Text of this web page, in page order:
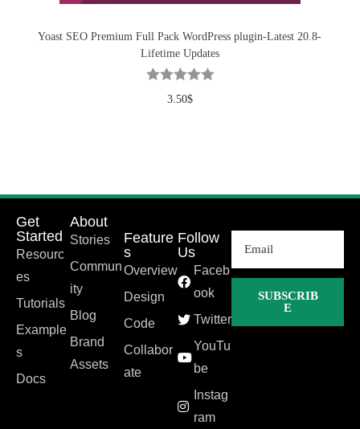
Yoast SEO Premium Full Pack WordPress plugin-Latest 20.8-
Lifetime Updates
3.50$
Get
Started
Resourc
es
Tutorials
Example
s
Docs
About
Stories
Commun
ity
Blog
Brand
Assets
Feature
s
Overview
Design
Code
Collabor
ate
Follow
Us
Faceb
ook
Twitter
YouTu
be
Instag
ram
SUBSCRIB
E